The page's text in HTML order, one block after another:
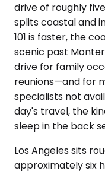
drive of roughly
splits coastal and
101 is faster, the
scenic past
drive for family
reunions—and for
specialists not
day's travel, the
sleep in the back
Los Angeles sits
approximately six